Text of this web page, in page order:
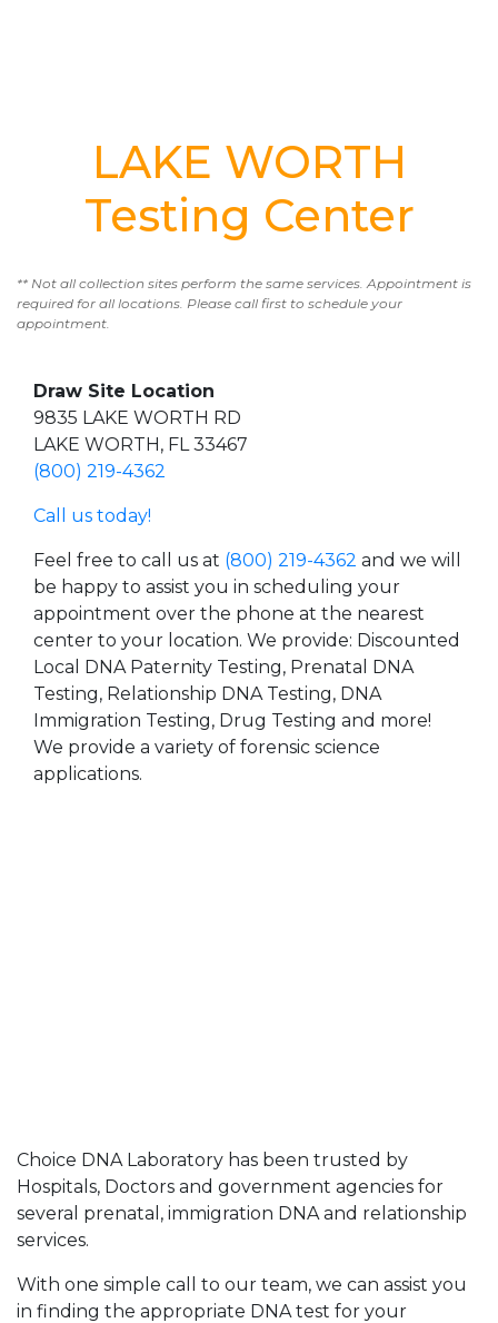
LAKE WORTH
Testing Center
** Not all collection sites perform the same services. Appointment is
required for all locations. Please call first to schedule your
appointment.
Draw Site Location
9835 LAKE WORTH RD
LAKE WORTH, FL 33467
(800) 219-4362
Call us today!
Feel free to call us at (800) 219-4362 and we will
be happy to assist you in scheduling your
appointment over the phone at the nearest
center to your location. We provide: Discounted
Local DNA Paternity Testing, Prenatal DNA
Testing, Relationship DNA Testing, DNA
Immigration Testing, Drug Testing and more!
We provide a variety of forensic science
applications.
Choice DNA Laboratory has been trusted by
Hospitals, Doctors and government agencies for
several prenatal, immigration DNA and relationship
services.
With one simple call to our team, we can assist you
in finding the appropriate DNA test for your